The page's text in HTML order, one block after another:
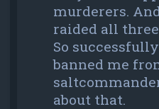
murderers.
raided all
So
banned me
about that.